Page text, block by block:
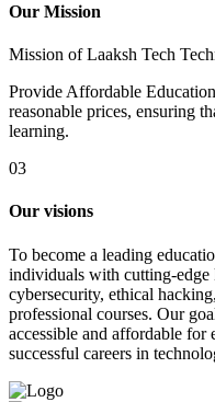
Our Mission
Mission of Laaksh Tech
Provide Affordable
reasonable prices, ensuring
learning.
03
Our visions
To become a leading
individuals with cutting-
cybersecurity, ethical
professional courses. Our
accessible and affordable for
successful careers in